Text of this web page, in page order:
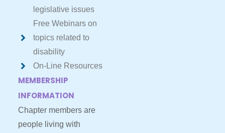
legislative issues
Free Webinars on
topics related to
disability
On-Line Resources
MEMBERSHIP
INFORMATION
Chapter members are
people living with